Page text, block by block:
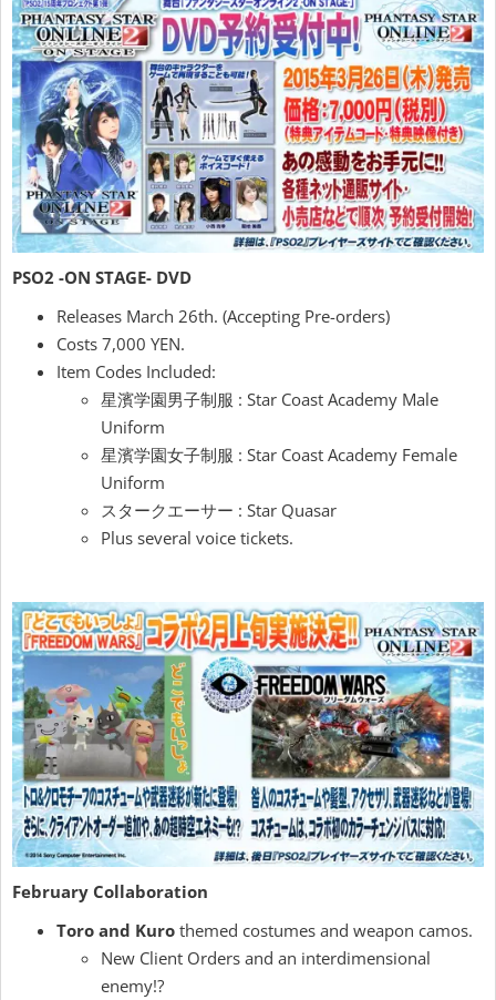
PSO2 -ON STAGE- DVD
Releases March 26th. (Accepting Pre-orders)
Costs 7,000 YEN.
Item Codes Included:
星濱学園男子制服 : Star Coast Academy Male
Uniform
星濱学園女子制服 : Star Coast Academy Female
Uniform
スタークエーサー : Star Quasar
Plus several voice tickets.
February Collaboration
Toro and Kuro themed costumes and weapon camos.
New Client Orders and an interdimensional
enemy!?